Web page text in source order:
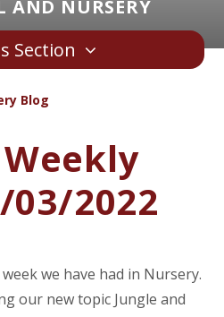
AND NURSERY
Section
Blog
03/2022
we have had in Nursery.
our new topic Jungle and